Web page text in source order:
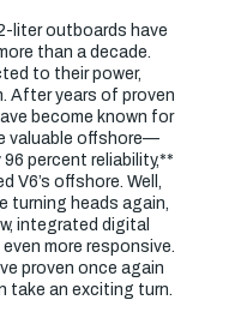
liter outboards have
than a decade.
to their power,
After years of proven
become known for
valuable offshore—
percent reliability,**
offshore. Well,
turning heads again,
integrated digital
more responsive.
proven once again
take an exciting turn.